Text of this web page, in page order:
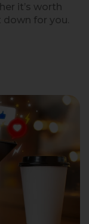
it’s worth
for you.